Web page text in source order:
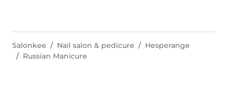
Salonkee Nail salon & pedicure
Hesperange
Russian Manicure